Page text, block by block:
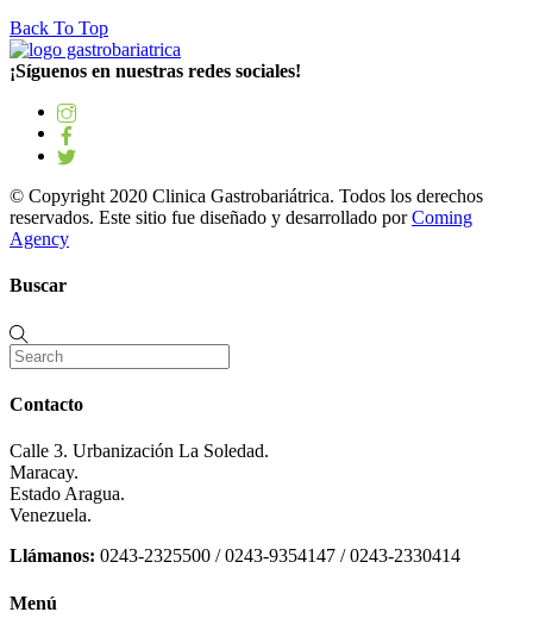
Back To Top
¡Síguenos en nuestras redes sociales!
© Copyright 2020 Clinica Gastrobariátrica. Todos los derechos
reservados. Este sitio fue diseñado y desarrollado porComing
Agency
Buscar
Contacto
Calle 3. Urbanización La Soledad.
Maracay.
Estado Aragua.
Venezuela.
Llámanos: 0243-2325500 / 0243-9354147 / 0243-2330414
Menú